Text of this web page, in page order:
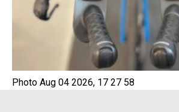
Photo Aug 04 2026, 17 27 58